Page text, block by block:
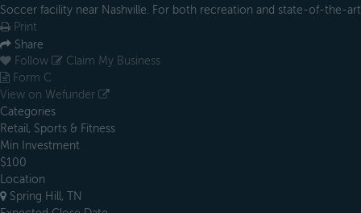
Soccer facility near Nashville. For both recreation and state-of-the-
Print
Share
Follow
Claim My Business
Form C
View on Wefunder
Categories
Retail, Sports & Fitness
Min Investment
$100
Location
Spring Hill, TN